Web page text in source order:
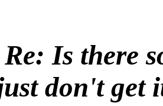
Re: Is there
don't get